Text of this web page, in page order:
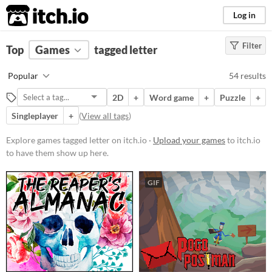
itch.io Log in
FILTER RESULTS Clear)
letter
Suggest description for this tag
Platform
Phone browser
Play in browser
Windows
macOS
Linux
Android
Filter
Top Games tagged letter
Popular 54 results
2D + Word game + Puzzle
+
Singleplayer
+ (View all tags)
Explore games tagged letter on itch.io · Upload your gamesto itch.io
to have them show up here.
GIF